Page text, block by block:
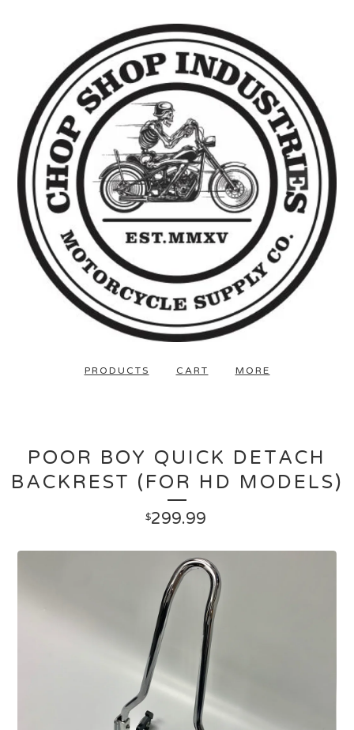
PRODUCTS CART MORE
POOR BOY QUICK DETACH
BACKREST (FOR HD MODELS)
$299.99